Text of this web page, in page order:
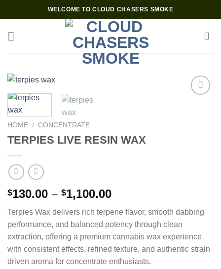
to
content
WELCOME TO CLOUD CHASERS SMOKE
HOME / CONCENTRATE
TERPIES LIVE RESIN WAX
$130.00 – $1,100.00Price
$130.00
through
$1,100.00
Terpies Wax delivers rich terpene flavor, smooth dabbing
performance, and balanced potency through clean
extraction, offering a premium cannabis wax experience
with consistent effects, refined texture, and authentic strain
driven aroma for concentrate enthusiasts.